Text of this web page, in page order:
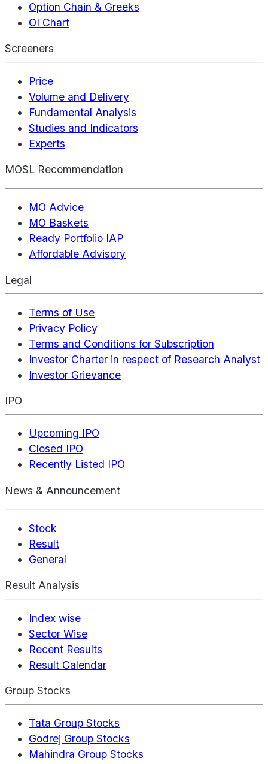
Option Chain & Greeks
OI Chart
Screeners
Price
Volume and Delivery
Fundamental Analysis
Studies and Indicators
Experts
MOSL Recommendation
MO Advice
MO Baskets
Ready Portfolio IAP
Affordable Advisory
Legal
Terms of Use
Privacy Policy
Terms and Conditions for Subscription
Investor Charter in respect of Research Analyst
Investor Grievance
IPO
Upcoming IPO
Closed IPO
Recently Listed IPO
News & Announcement
Stock
Result
General
Result Analysis
Index wise
Sector Wise
Recent Results
Result Calendar
Group Stocks
Tata Group Stocks
Godrej Group Stocks
Mahindra Group Stocks